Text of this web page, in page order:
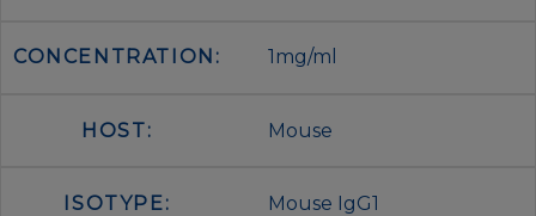
CONCENTRATION: 1mg/ml
HOST: Mouse
ISOTYPE: Mouse IgG1